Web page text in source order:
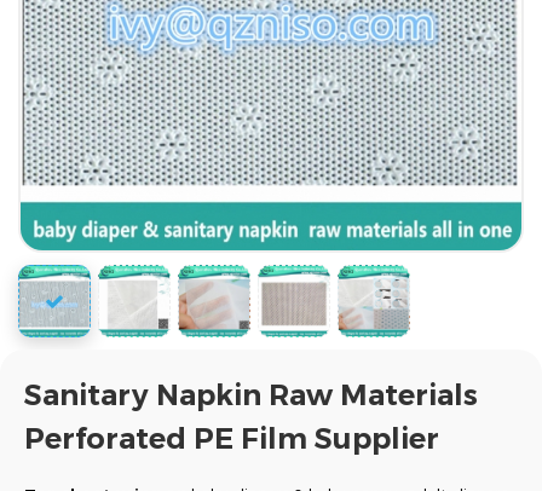
Sanitary Napkin Raw Materials
Perforated PE Film Supplier